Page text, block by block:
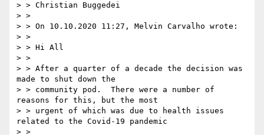
> > Christian Buggedei
> >
> > On 10.10.2020 11:27, Melvin Carvalho wrote:
> >
> > Hi All
> >
> > After a quarter of a decade the decision was
made to shut down the
> > community pod.  There were a number of
reasons for this, but the most
> > urgent of which was due to health issues
related to the Covid-19 pandemic
> >